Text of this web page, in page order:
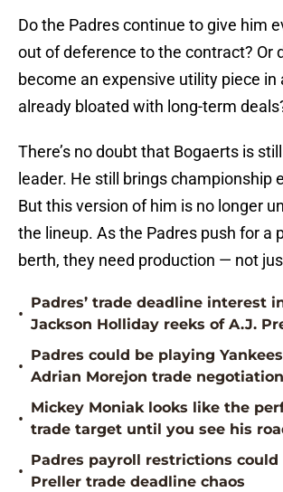
Do the Padres continue to give him
out of deference to the contract? Or
become an expensive utility piece in
already bloated with long-term
There’s no doubt that Bogaerts is
leader. He still brings championship
But this version of him is no longer
the lineup. As the Padres push for a
berth, they need production — not
•
Padres’ trade deadline interest
Jackson Holliday reeks of A.J.
•
Padres could be playing
Adrian Morejon trade
•
Mickey Moniak looks like the
trade target until you see his
•
Padres payroll restrictions could
Preller trade deadline chaos